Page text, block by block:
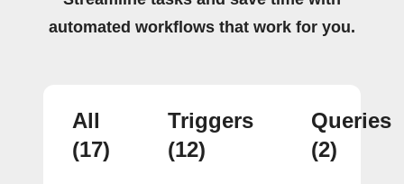
automated workflows that work for you.
All
(17)
Triggers
(12)
Queries
(2)